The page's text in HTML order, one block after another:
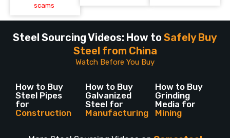
scams
Steel Sourcing Videos: How toSafely Buy
Steel from China
Watch Before You Buy
How to Buy
Steel Pipes
for
Construction
How to Buy
Galvanized
Steel for
Manufacturing
How to Buy
Grinding
Media for
Mining